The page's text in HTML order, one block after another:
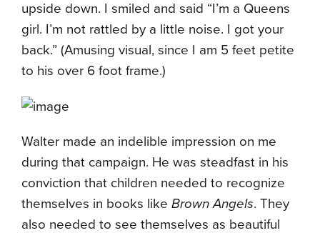
upside down. I smiled and said “I’m a Queens
girl. I’m not rattled by a little noise. I got your
back.” (Amusing visual, since I am 5 feet petite
to his over 6 foot frame.)
Walter made an indelible impression on me
during that campaign. He was steadfast in his
conviction that children needed to recognize
themselves in books like Brown Angels. They
also needed to see themselves as beautiful